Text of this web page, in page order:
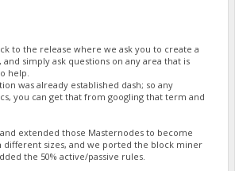
to the release where we ask you to create a
simply ask questions on any area that is
help.
was already established dash; so any
you can get that from googling that term and
extended those Masternodes to become
different sizes, and we ported the block miner
the 50% active/passive rules.